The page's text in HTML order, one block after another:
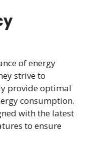
of energy
strive to
provide optimal
consumption.
with the latest
to ensure